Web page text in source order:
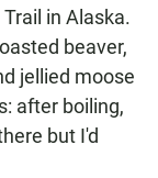
in Alaska.
beaver,
jellied moose
after boiling,
but I'd